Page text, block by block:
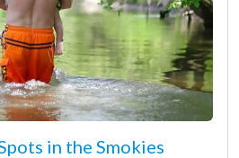
in the Smokies